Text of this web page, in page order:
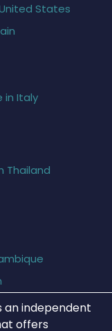
States
in Italy
Thailand
an independent
offers